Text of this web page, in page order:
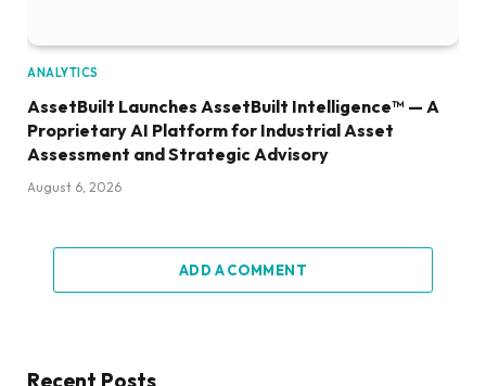
ANALYTICS
AssetBuilt Launches AssetBuilt Intelligence™ — A
Proprietary AI Platform for Industrial Asset
Assessment and Strategic Advisory
August 6, 2026
ADD A COMMENT
Recent Posts